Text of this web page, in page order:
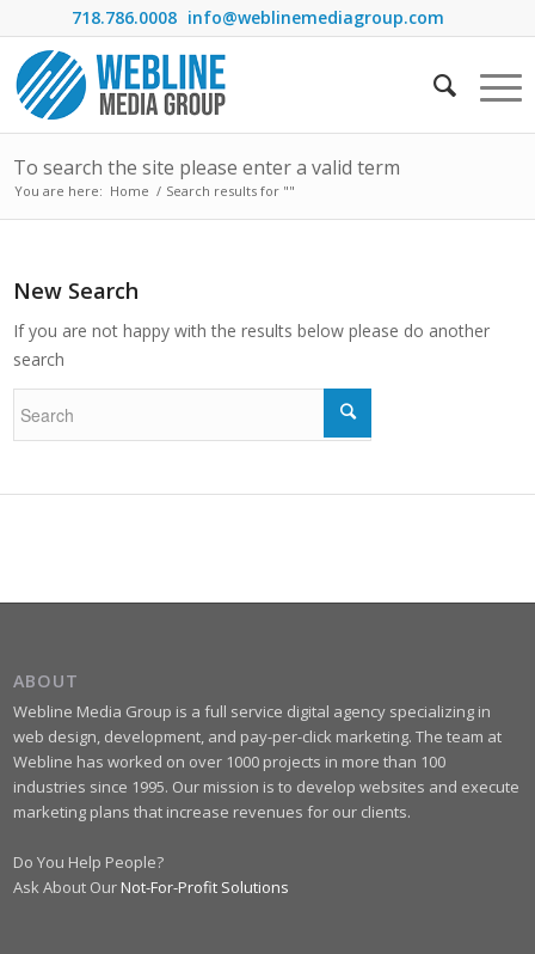
718.786.0008 info@weblinemediagroup.com
To search the site please enter a valid term
You are here: Home / Search results for ""
New Search
If you are not happy with the results below please do another
search
ABOUT
Webline Media Group is a full service digital agency specializing in
web design, development, and pay-per-click marketing. The team at
Webline has worked on over 1000 projects in more than 100
industries since 1995. Our mission is to develop websites and execute
marketing plans that increase revenues for our clients.
Do You Help People?
Ask About Our Not-For-Profit Solutions